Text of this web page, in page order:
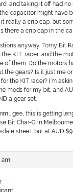
and taking it off had
capacitor might have
it really a crip cap, but
there a crip cap in the
anyway, Tomy Bit
the K.I.T. racer, and the
of them. Do the motors
the gears? Is it just me
the KIT racer? I’m
mods for my bit, and
a gear set.
gee, this is getting
Bit Char-G in
street, but at AUD
am